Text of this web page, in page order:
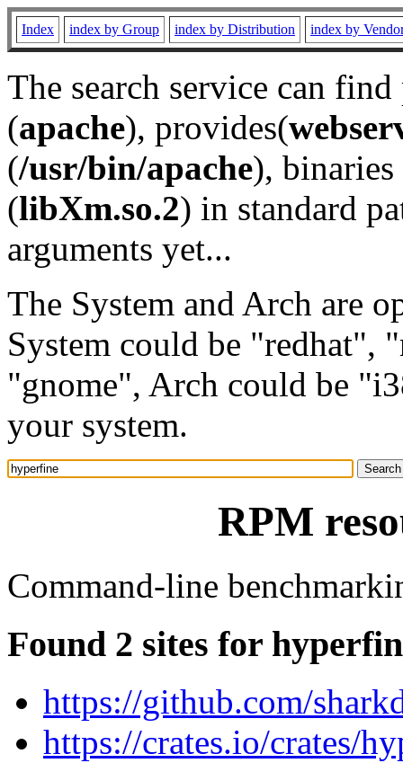
Index index by Group index by Distribution index by
The search service can
(apache), provides(
(/usr/bin/apache), binaries
(libXm.so.2) in standard
arguments yet...
The System and Arch are
System could be "redhat",
"gnome", Arch could be
your system.
RPM
Command-line
Found 2 sites for
https://github.com/
https://crates.io/crates/